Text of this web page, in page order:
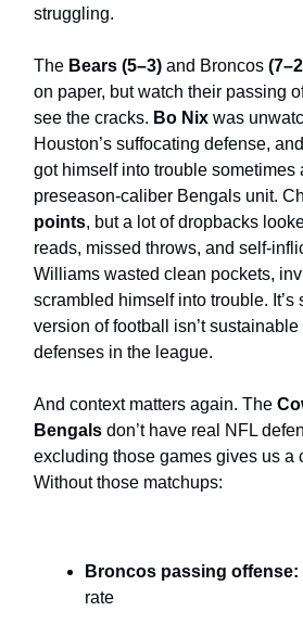
struggling.
The Bears (5–3) and Broncos
on paper, but watch their passing
see the cracks. Bo Nix was
Houston’s suffocating defense, and
got himself into trouble sometimes
preseason-caliber Bengals unit.
points, but a lot of dropbacks
reads, missed throws, and self-
Williams wasted clean pockets,
scrambled himself into trouble. It’s
version of football isn’t
defenses in the league.
And context matters again. The
Bengals don’t have real NFL
excluding those games gives us a
Without those matchups:
Broncos passing offense:
rate